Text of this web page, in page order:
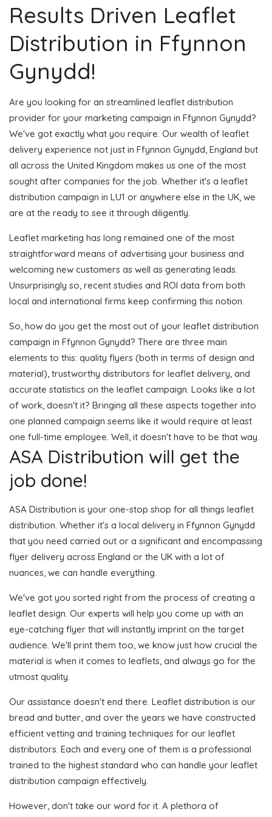
Results Driven Leaflet
Distribution in Ffynnon
Gynydd!
Are you looking for an streamlined leaflet distribution
provider for your marketing campaign in Ffynnon Gynydd?
We've got exactly what you require. Our wealth of leaflet
delivery experience not just in Ffynnon Gynydd, England but
all across the United Kingdom makes us one of the most
sought after companies for the job. Whether it's a leaflet
distribution campaign in LU1 or anywhere else in the UK, we
are at the ready to see it through diligently.
Leaflet marketing has long remained one of the most
straightforward means of advertising your business and
welcoming new customers as well as generating leads.
Unsurprisingly so, recent studies and ROI data from both
local and international firms keep confirming this notion.
So, how do you get the most out of your leaflet distribution
campaign in Ffynnon Gynydd? There are three main
elements to this: quality flyers (both in terms of design and
material), trustworthy distributors for leaflet delivery, and
accurate statistics on the leaflet campaign. Looks like a lot
of work, doesn't it? Bringing all these aspects together into
one planned campaign seems like it would require at least
one full-time employee. Well, it doesn't have to be that way.
ASA Distribution will get the
job done!
ASA Distribution is your one-stop shop for all things leaflet
distribution. Whether it's a local delivery in Ffynnon Gynydd
that you need carried out or a significant and encompassing
flyer delivery across England or the UK with a lot of
nuances, we can handle everything.
We've got you sorted right from the process of creating a
leaflet design. Our experts will help you come up with an
eye-catching flyer that will instantly imprint on the target
audience. We'll print them too, we know just how crucial the
material is when it comes to leaflets, and always go for the
utmost quality.
Our assistance doesn't end there. Leaflet distribution is our
bread and butter, and over the years we have constructed
efficient vetting and training techniques for our leaflet
distributors. Each and every one of them is a professional
trained to the highest standard who can handle your leaflet
distribution campaign effectively.
However, don't take our word for it. A plethora of